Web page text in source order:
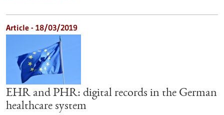
Article - 18/03/2019
EHR and PHR: digital records in the German
healthcare system